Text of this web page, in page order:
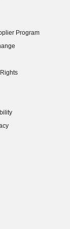
Program